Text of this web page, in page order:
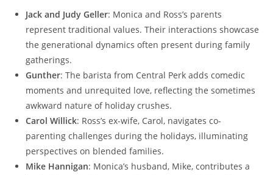
Jack and Judy Geller: Monica and Ross’s parents
represent traditional values. Their interactions showcase
the generational dynamics often present during family
gatherings.
Gunther: The barista from Central Perk adds comedic
moments and unrequited love, reflecting the sometimes
awkward nature of holiday crushes.
Carol Willick: Ross’s ex-wife, Carol, navigates co-
parenting challenges during the holidays, illuminating
perspectives on blended families.
Mike Hannigan: Monica’s husband, Mike, contributes a